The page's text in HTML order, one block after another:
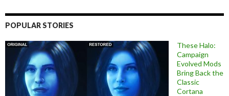
POPULAR STORIES
These Halo:
Campaign
Evolved Mods
Bring Back the
Classic
Cortana